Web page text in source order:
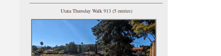
Utata Thursday Walk 913 (5 entries)